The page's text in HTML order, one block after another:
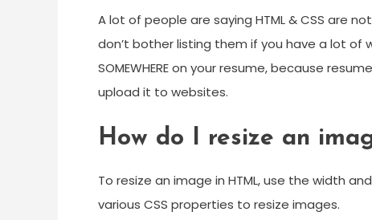
A lot of people are saying HTML & CSS are
don’t bother listing them if you have a lot
SOMEWHERE on your resume, because
upload it to websites.
How do I resize an
To resize an image in HTML, use the width
various CSS properties to resize images.